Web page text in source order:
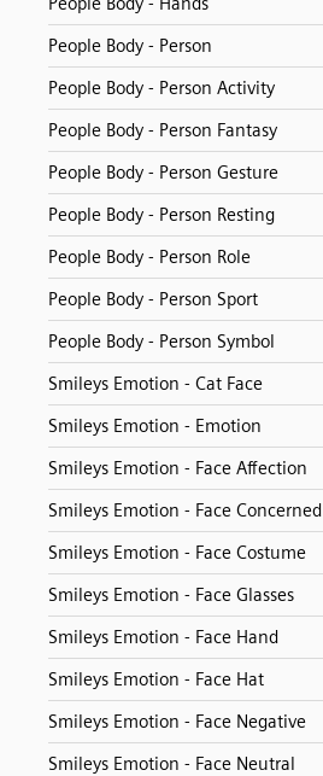
People Body - Person
People Body - Person Activity
People Body - Person Fantasy
People Body - Person Gesture
People Body - Person Resting
People Body - Person Role
People Body - Person Sport
People Body - Person Symbol
Smileys Emotion - Cat Face
Smileys Emotion - Emotion
Smileys Emotion - Face Affection
Smileys Emotion - Face Concerned
Smileys Emotion - Face Costume
Smileys Emotion - Face Glasses
Smileys Emotion - Face Hand
Smileys Emotion - Face Hat
Smileys Emotion - Face Negative
Smileys Emotion - Face Neutral